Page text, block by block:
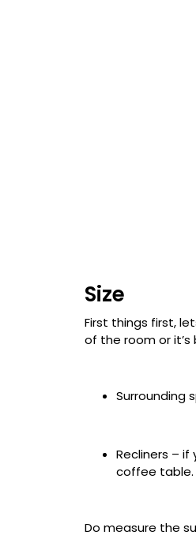
Size
First things first,
of the room or it’s
Surrounding
Recliners –
coffee table.
Do measure the